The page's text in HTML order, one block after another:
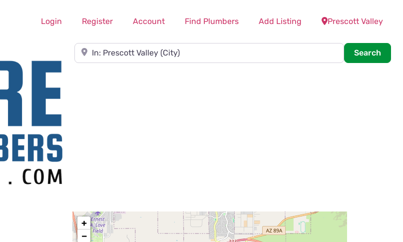
Login Register Account Find Plumbers Add Listing Prescott Valley
Near
Search
+
−